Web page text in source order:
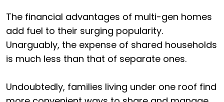
The financial advantages of multi-gen homes
add fuel to their surging popularity.
Unarguably, the expense of shared households
is much less than that of separate ones.
Undoubtedly, families living under one roof find